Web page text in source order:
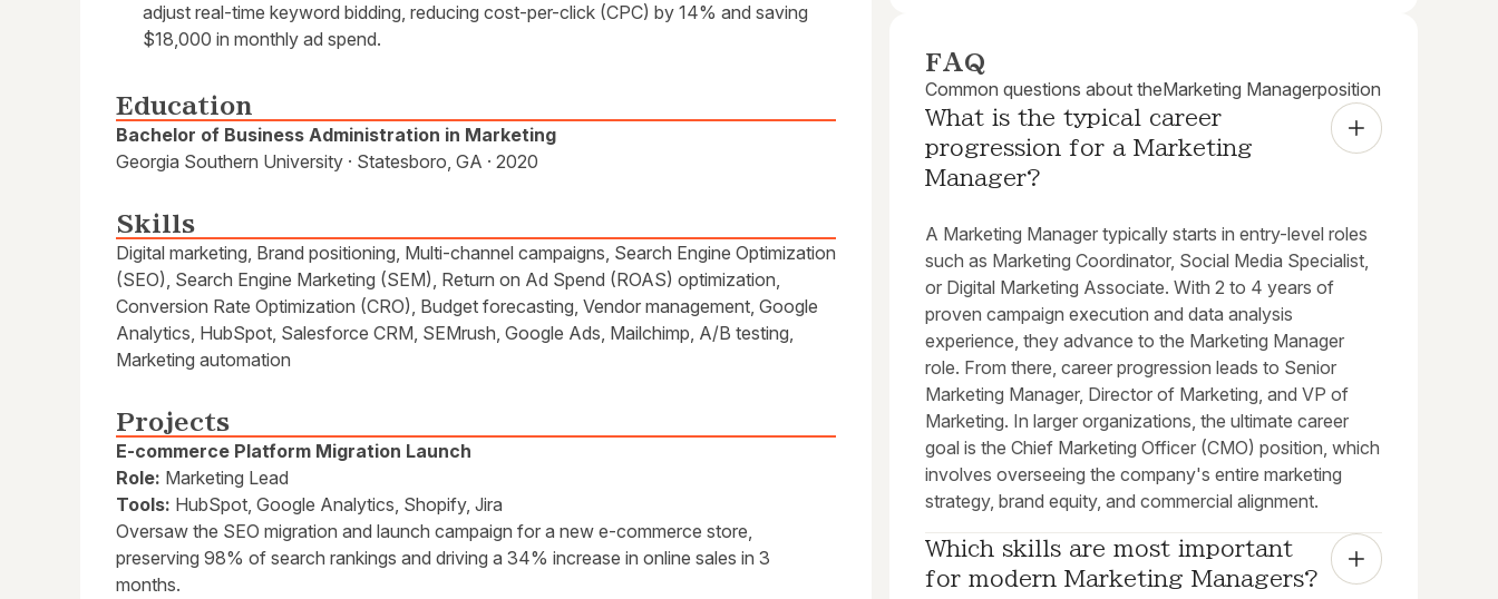
adjust real-time keyword bidding, reducing cost-per-click (CPC) by 14% and saving
$18,000 in monthly ad spend.
Education
Bachelor of Business Administration in Marketing
Georgia Southern University · Statesboro, GA · 2020
Skills
Digital marketing, Brand positioning, Multi-channel campaigns, Search Engine Optimization
(SEO), Search Engine Marketing (SEM), Return on Ad Spend (ROAS) optimization,
Conversion Rate Optimization (CRO), Budget forecasting, Vendor management, Google
Analytics, HubSpot, Salesforce CRM, SEMrush, Google Ads, Mailchimp, A/B testing,
Marketing automation
Projects
E-commerce Platform Migration Launch
Role: Marketing Lead
Tools: HubSpot, Google Analytics, Shopify, Jira
Oversaw the SEO migration and launch campaign for a new e-commerce store,
preserving 98% of search rankings and driving a 34% increase in online sales in 3
months.
FAQ
Common questions about theMarketing Managerposition
What is the typical career
progression for a Marketing
Manager?
A Marketing Manager typically starts in entry-level roles
such as Marketing Coordinator, Social Media Specialist,
or Digital Marketing Associate. With 2 to 4 years of
proven campaign execution and data analysis
experience, they advance to the Marketing Manager
role. From there, career progression leads to Senior
Marketing Manager, Director of Marketing, and VP of
Marketing. In larger organizations, the ultimate career
goal is the Chief Marketing Officer (CMO) position, which
involves overseeing the company's entire marketing
strategy, brand equity, and commercial alignment.
Which skills are most important
for modern Marketing Managers?